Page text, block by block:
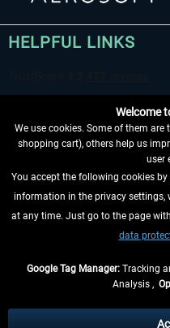
HELPFUL LINKS
WITHDRAW FROM
INFORMATION
, if not
Welcome
We use cookies. Some of them
shopping cart), others help us
user
You accept the following cookies
information in the privacy settings,
at any time. Just go to the page
data
Google Tag Manager: Tracking
Analysis ,